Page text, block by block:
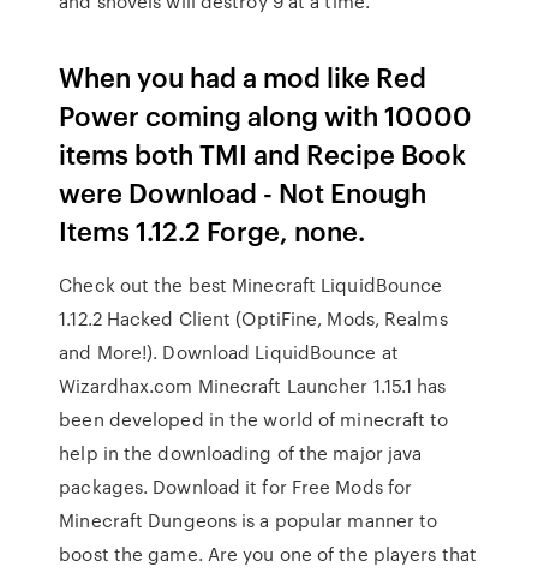
When you had a mod like Red
Power coming along with 10000
items both TMI and Recipe Book
were Download - Not Enough
Items 1.12.2 Forge, none.
Check out the best Minecraft LiquidBounce
1.12.2 Hacked Client (OptiFine, Mods, Realms
and More!). Download LiquidBounce at
Wizardhax.com Minecraft Launcher 1.15.1 has
been developed in the world of minecraft to
help in the downloading of the major java
packages. Download it for Free Mods for
Minecraft Dungeons is a popular manner to
boost the game. Are you one of the players that